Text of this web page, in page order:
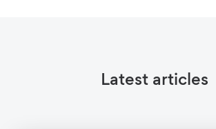
Latest articles